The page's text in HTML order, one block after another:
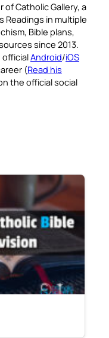
Catholic Gallery, a
Readings in multiple
Bible plans,
since 2013.
officialAndroid/iOS
(Read his
the official social